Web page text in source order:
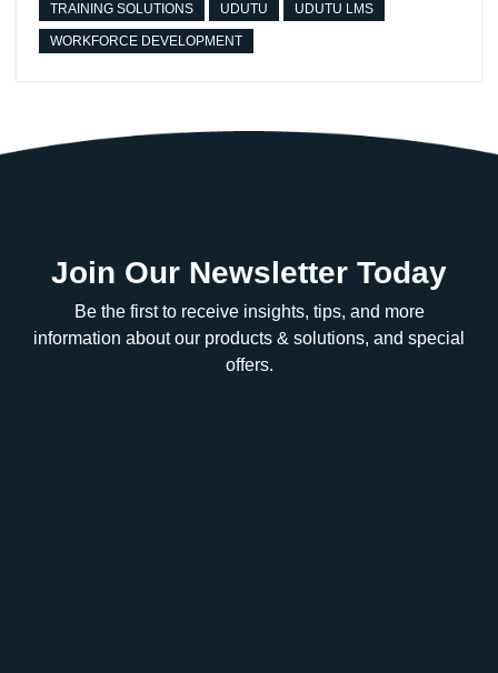
TRAINING SOLUTIONS UDUTU UDUTU LMS
WORKFORCE DEVELOPMENT
Join Our Newsletter Today
Be the first to receive insights, tips, and more
information about our products & solutions, and special
offers.